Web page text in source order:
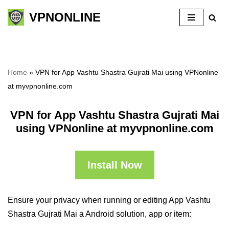
Skip
VPNONLINE
Home » VPN for App Vashtu Shastra Gujrati Mai using VPNonline
at myvpnonline.com
VPN for App Vashtu Shastra Gujrati Mai
using VPNonline at myvpnonline.com
Install Now
Ensure your privacy when running or editing App Vashtu
Shastra Gujrati Mai a Android solution, app or item: